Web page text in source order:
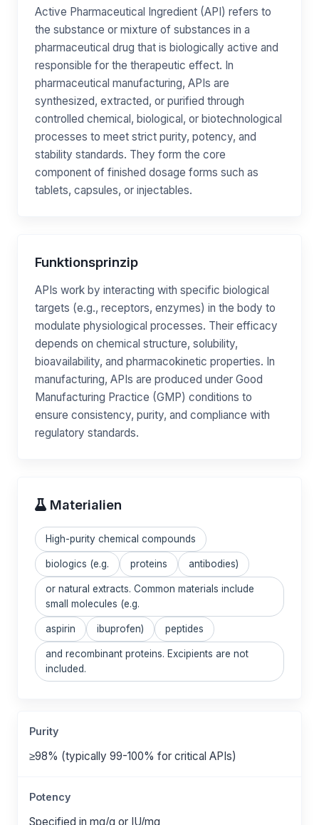
Active Pharmaceutical Ingredient (API) refers to
the substance or mixture of substances in a
pharmaceutical drug that is biologically active and
responsible for the therapeutic effect. In
pharmaceutical manufacturing, APIs are
synthesized, extracted, or purified through
controlled chemical, biological, or biotechnological
processes to meet strict purity, potency, and
stability standards. They form the core
component of finished dosage forms such as
tablets, capsules, or injectables.
Funktionsprinzip
APIs work by interacting with specific biological
targets (e.g., receptors, enzymes) in the body to
modulate physiological processes. Their efficacy
depends on chemical structure, solubility,
bioavailability, and pharmacokinetic properties. In
manufacturing, APIs are produced under Good
Manufacturing Practice (GMP) conditions to
ensure consistency, purity, and compliance with
regulatory standards.
Materialien
High-purity chemical compounds
biologics (e.g. proteins antibodies)
or natural extracts. Common materials include
small molecules (e.g.
aspirin ibuprofen) peptides
and recombinant proteins. Excipients are not
included.
Purity
≥98% (typically 99-100% for critical APIs)
Potency
Specified in mg/g or IU/mg